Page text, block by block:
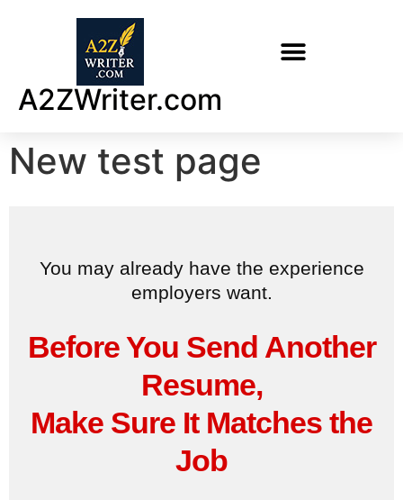
A2ZWriter.com
New test page
You may already have the experience
employers want.
Before You Send Another
Resume,
Make Sure It Matches the
Job